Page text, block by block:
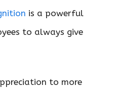
is a powerful
to always give
to more